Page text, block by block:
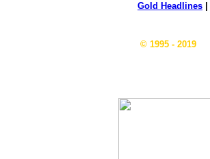
Gold Headlines
© 1995 - 2019